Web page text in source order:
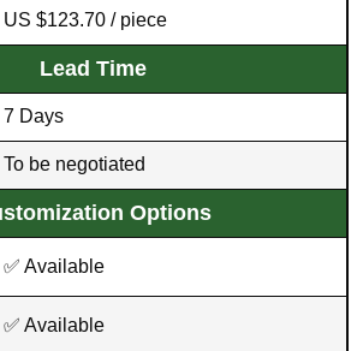
US $123.70 / piece
Lead Time
7 Days
To be negotiated
Options
✅ Available
✅ Available